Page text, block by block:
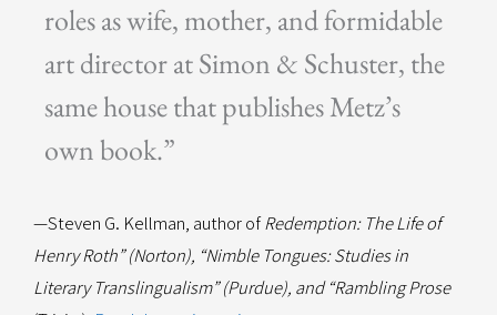
roles as wife, mother, and formidable
art director at Simon & Schuster, the
same house that publishes Metz’s
own book.”
—Steven G. Kellman, author ofRedemption: The Life of
Henry Roth” (Norton), “Nimble Tongues: Studies in
Literary Translingualism” (Purdue), and “Rambling Prose